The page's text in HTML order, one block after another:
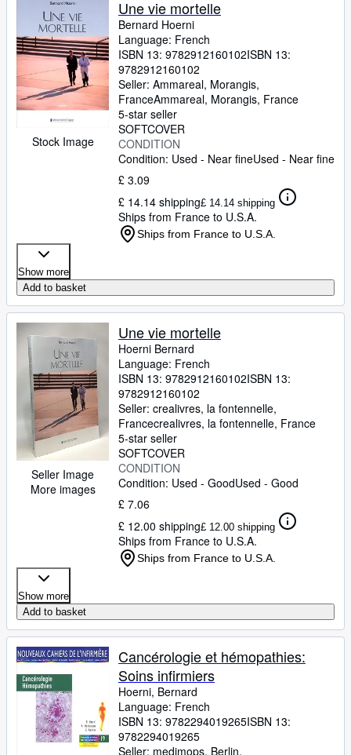
Rare Books
Art & Collectables
Textbooks
Sellers
Start Selling
CLOSE
Stock Image
Une vie mortelle
Bernard Hoerni
Language: French
ISBN 13: 9782912160102ISBN 13:
9782912160102
Seller: Ammareal, Morangis,
FranceAmmareal, Morangis, France
5-star seller
SOFTCOVER
CONDITION
Condition: Used - Near fineUsed - Near fine
£ 3.09
£ 14.14 shipping£ 14.14 shipping
Ships from France to U.S.A.
Ships from France to U.S.A.
Show more
Add to basket
Seller Image
More images
Une vie mortelle
Hoerni Bernard
Language: French
ISBN 13: 9782912160102ISBN 13:
9782912160102
Seller: crealivres, la fontennelle,
Francecrealivres, la fontennelle, France
5-star seller
SOFTCOVER
CONDITION
Condition: Used - GoodUsed - Good
£ 7.06
£ 12.00 shipping£ 12.00 shipping
Ships from France to U.S.A.
Ships from France to U.S.A.
Show more
Add to basket
Cancérologie et hémopathies:
Soins infirmiers
Hoerni, Bernard
Language: French
ISBN 13: 9782294019265ISBN 13:
9782294019265
Seller: medimops, Berlin,